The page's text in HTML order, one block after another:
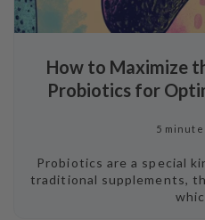
How to Maximize
Probiotics for
5 minute
Probiotics are a special
traditional supplements,